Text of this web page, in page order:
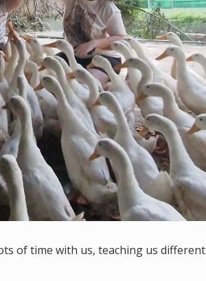
of time with us, teaching us different